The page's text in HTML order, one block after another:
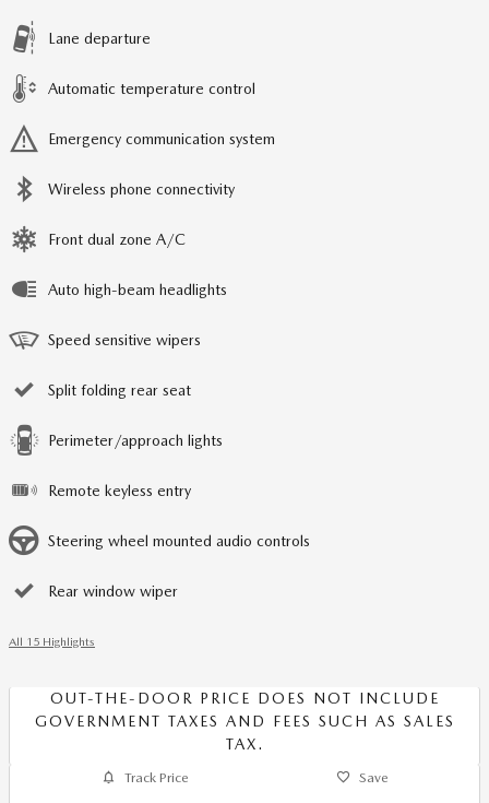
Lane departure
Automatic temperature control
Emergency communication system
Wireless phone connectivity
Front dual zone A/C
Auto high-beam headlights
Speed sensitive wipers
Split folding rear seat
Perimeter/approach lights
Remote keyless entry
Steering wheel mounted audio controls
Rear window wiper
All 15 Highlights
OUT-THE-DOOR PRICE DOES NOT INCLUDE
GOVERNMENT TAXES AND FEES SUCH AS SALES
TAX.
Track Price Save